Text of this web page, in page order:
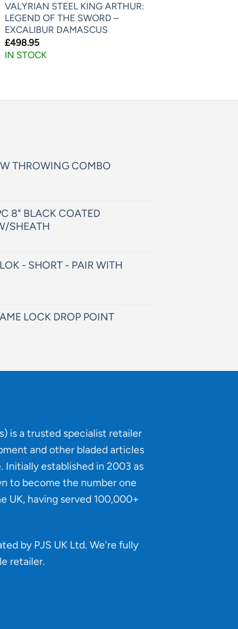
VALYRIAN STEEL KING ARTHUR:
LEGEND OF THE SWORD –
EXCALIBUR DAMASCUS
£498.95
IN STOCK
THROWING COMBO
8" BLACK COATED
SHEATH
- SHORT - PAIR WITH
LOCK DROP POINT
is a trusted specialist retailer
and other bladed articles
Initially established in 2003 as
to become the number one
UK, having served 100,000+
by PJS UK Ltd. We're fully
retailer.